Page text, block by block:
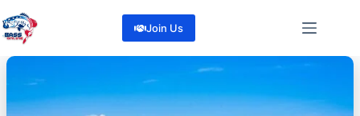
to
content
Join Us